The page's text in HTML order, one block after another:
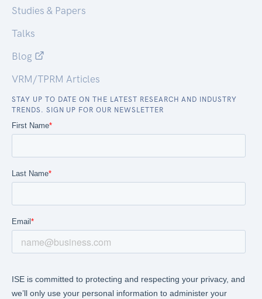
Studies & Papers
Talks
Blog
VRM/TPRM Articles
STAY UP TO DATE ON THE LATEST RESEARCH AND INDUSTRY
TRENDS. SIGN UP FOR OUR NEWSLETTER